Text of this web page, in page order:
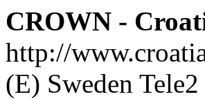
CROWN -
http://
(E) Sweden